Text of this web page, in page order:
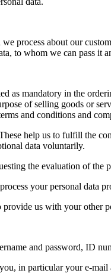
process about our
to whom we can pass
as mandatory in the
of selling goods or
and conditions and
help us to fulfill the
data voluntarily.
the evaluation of the
your personal data
us with your other
and password, ID
in particular your e-